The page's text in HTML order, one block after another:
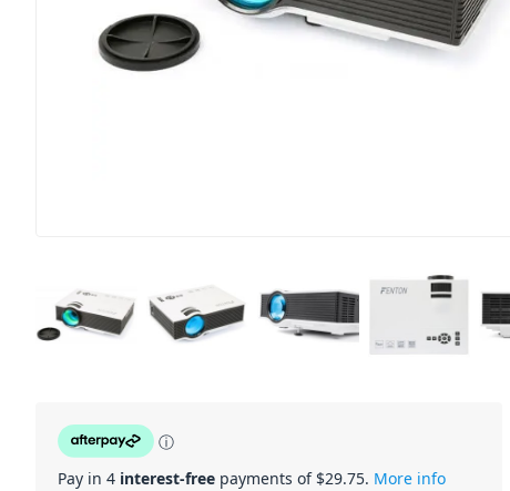
ⓘ
Pay in 4 interest-free payments of $29.75. More info